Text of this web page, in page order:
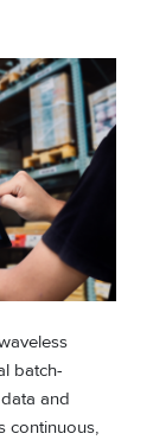
batch-
and
continuous,